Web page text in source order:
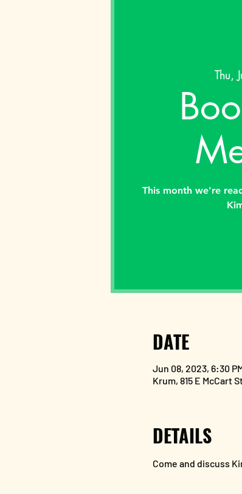
Thu,
This month we're
DATE
Jun 08, 2023, 6:30
Krum, 815 E McCart
DETAILS
Come and discuss